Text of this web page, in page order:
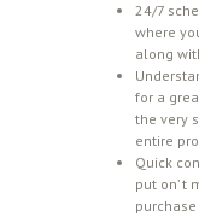
24/7
where
along
for a
the very
entire
Quick
put on’ t